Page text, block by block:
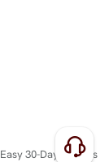
Easy 30-Day Returns